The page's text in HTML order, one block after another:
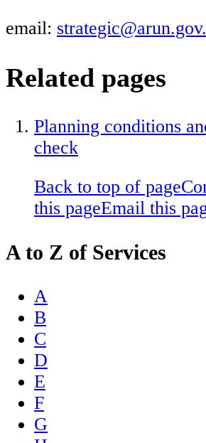
email:
Related pages
Planning conditions
check
Back to top of page
this pageEmail this
A to Z of Services
A
B
C
D
E
F
G